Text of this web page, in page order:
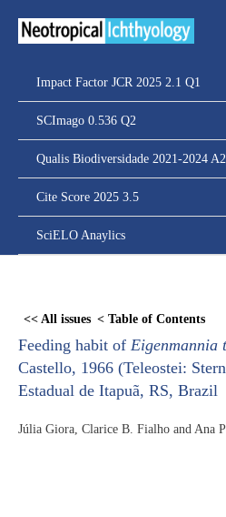
Impact Factor JCR 2025 2.1 Q1
SCImago 0.536 Q2
Qualis Biodiversidade 2021-2024 A2
Cite Score 2025 3.5
SciELO Anaylics
<< All issues < Table of Contents
Feeding habit of Eigenmannia
Castello, 1966 (Teleostei:
Estadual de Itapuã, RS, Brazil
Júlia Giora, Clarice B. Fialho and Ana
content